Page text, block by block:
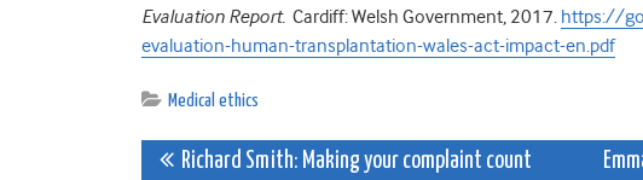
Evaluation Report. Cardiff: Welsh Government, 2017. https://
evaluation-human-transplantation-wales-act-impact-en.pdf
Medical ethics
Post
Richard Smith: Making your complaint count